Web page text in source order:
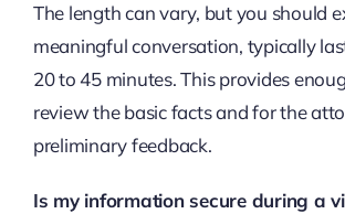
The length can vary, but you should
meaningful conversation, typically
20 to 45 minutes. This provides
review the basic facts and for the
preliminary feedback.
Is my information secure during a